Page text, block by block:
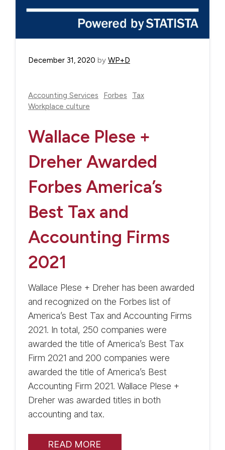
December 31, 2020 by WP+D
Accounting Services Forbes
Tax
Workplace culture
Wallace Plese +
Dreher Awarded
Forbes America’s
Best Tax and
Accounting Firms
2021
Wallace Plese + Dreher has been awarded
and recognized on the Forbes list of
America’s Best Tax and Accounting Firms
2021. In total, 250 companies were
awarded the title of America’s Best Tax
Firm 2021 and 200 companies were
awarded the title of America’s Best
Accounting Firm 2021. Wallace Plese +
Dreher was awarded titles in both
accounting and tax.
READ MORE